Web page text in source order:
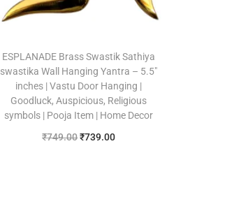
ESPLANADE Brass Swastik Sathiya
swastika Wall Hanging Yantra – 5.5″
inches | Vastu Door Hanging |
Goodluck, Auspicious, Religious
symbols | Pooja Item | Home Decor
₹749.00₹739.00